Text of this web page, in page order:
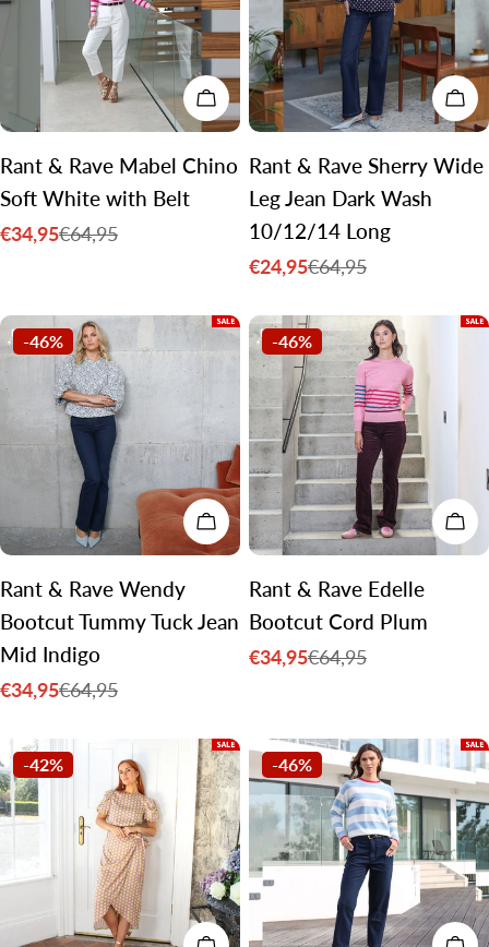
CHOOSE OPTIONS
Rant & Rave Mabel Chino
Soft White with Belt
Sale
€34,95
Regular€64,95
Rant & Rave Sherry Wide
Leg Jean Dark Wash
10/12/14 Long
Sale
€24,95
Regular€64,95
-46%
CHOOSE OPTIONS
Rant & Rave Wendy
Bootcut Tummy Tuck Jean
Mid Indigo
Sale
€34,95
Regular€64,95
-46%
Rant & Rave Edelle
Bootcut Cord Plum
Sale
€34,95
Regular€64,95
-42% -46%